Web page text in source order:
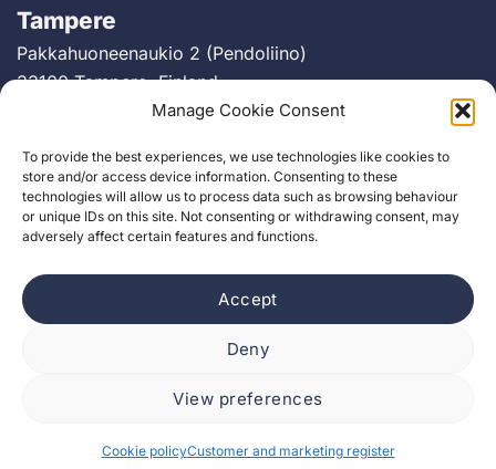
Manage Cookie Consent
To provide the best experiences, we use technologies like cookies to
store and/or access device information. Consenting to these
technologies will allow us to process data such as browsing behaviour
or unique IDs on this site. Not consenting or withdrawing consent, may
adversely affect certain features and functions.
Accept
Deny
View preferences
Cookie policyCustomer and marketing register
Tampere
Pakkahuoneenaukio 2 (Pendoliino)
33100 Tampere, Finland
Greifswalder Straße 226
10405 Berlin, Germany
Job Applicant Register